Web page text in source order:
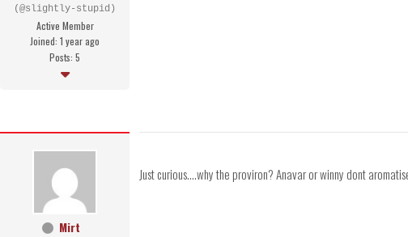
(@slightly-stupid)
Active Member
Joined: 1 year ago
Posts: 5
Mirt
Just curious....why the proviron? Anavar or winny dont